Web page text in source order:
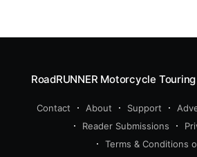
RoadRUNNER Motorcycle
Contact About Support
Reader Submissions
Terms & Conditions